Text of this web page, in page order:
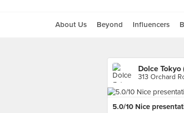
About Us Beyond Influencers
Dolce Tokyo
313 Orchard
5.0/10 Nice